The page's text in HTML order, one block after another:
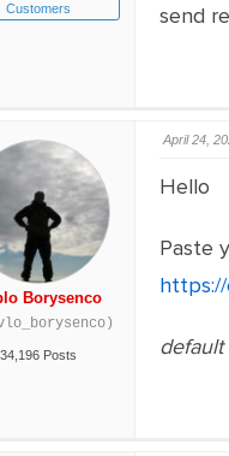
Customers
send
Borysenco
34,196 Posts
April 24,
Hello
Paste